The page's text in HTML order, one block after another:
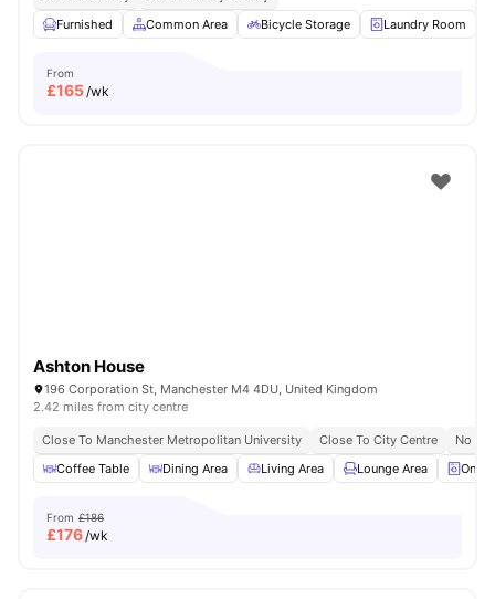
Furnished
Common Area Bicycle Storage Laundry Room
From
£165/wk
Ashton House
196 Corporation St, Manchester M4 4DU, United Kingdom
2.42 miles from city centre
Close To Manchester Metropolitan University Close To City Centre
No
Coffee Table
Dining Area Living Area Lounge Area On-
From £186
£176/wk